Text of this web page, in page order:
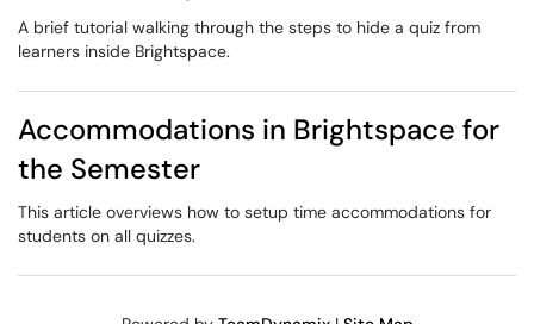
A brief tutorial walking through the steps to hide a quiz from
learners inside Brightspace.
Accommodations in Brightspace for
the Semester
This article overviews how to setup time accommodations for
students on all quizzes.